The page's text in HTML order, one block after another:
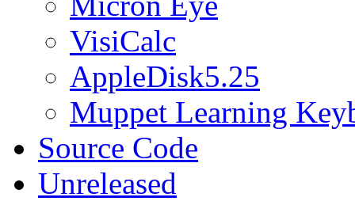
VisiCalc
AppleDisk5.25
Muppet Learning
Source Code
Unreleased